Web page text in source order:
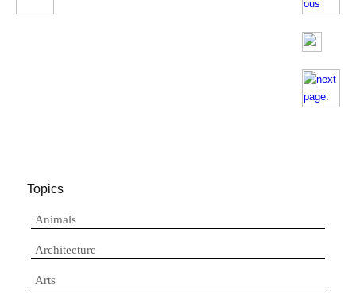
Topics
Animals
Architecture
Arts